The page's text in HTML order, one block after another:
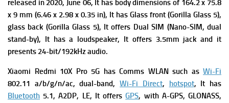
released in 2020, June 06, It has body dimensions of 164.2 x 75.8
x 9 mm (6.46 x 2.98 x 0.35 in), It has Glass front (Gorilla Glass 5),
glass back (Gorilla Glass 5), It offers Dual SIM (Nano-SIM, dual
stand-by), It has a loudspeaker, It offers 3.5mm jack and it
presents 24-bit/192kHz audio.
Xiaomi Redmi 10X Pro 5G has Comms WLAN such as Wi-Fi
802.11 a/b/g/n/ac, dual-band,Wi-Fi Direct, hotspot, It has
Bluetooth 5.1, A2DP, LE, It offersGPS, with A-GPS, GLONASS,